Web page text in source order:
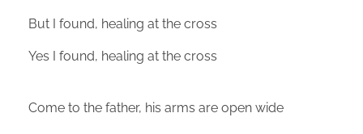
But I found, healing at the cross
Yes I found, healing at the cross
Come to the father, his arms are open wide